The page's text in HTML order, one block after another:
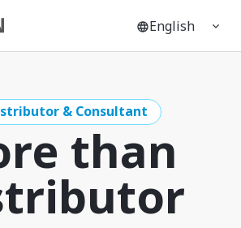
English
& Consultant
than